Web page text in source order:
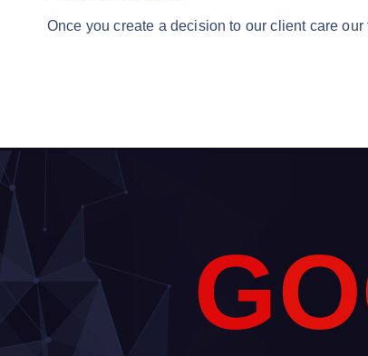
Once you create a decision to our client care
GO